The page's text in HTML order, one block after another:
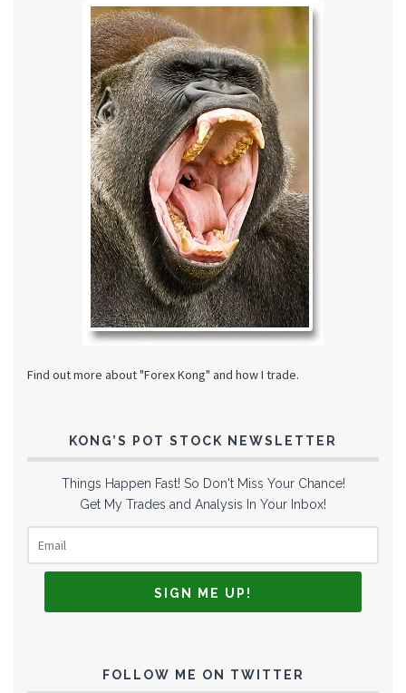
Find out more about "Forex Kong" and how I trade.
KONG’S POT STOCK NEWSLETTER
Things Happen Fast! So Don't Miss Your Chance!
Get My Trades and Analysis In Your Inbox!
FOLLOW ME ON TWITTER